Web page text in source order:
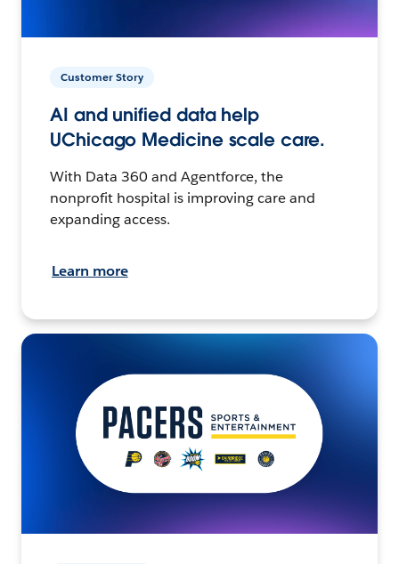
Customer Story
AI and unified data help
UChicago Medicine scale care.
With Data 360 and Agentforce, the
nonprofit hospital is improving care and
expanding access.
Learn more